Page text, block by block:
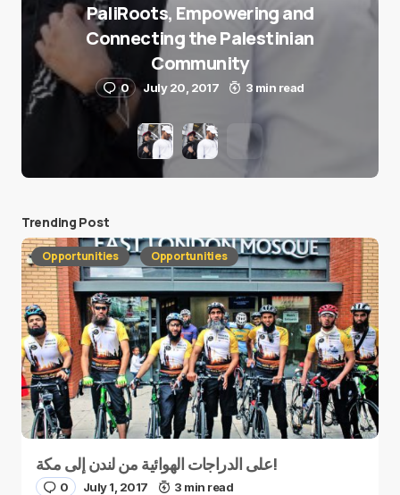
PaliRoots, Empowering and
Connecting the Palestinian
Community
0 July 20, 2017 3 min read
Trending Post
Opportunities Opportunities
على الدراجات الهوائية من لندن إلى مكة!
0 July 1, 2017 3 min read